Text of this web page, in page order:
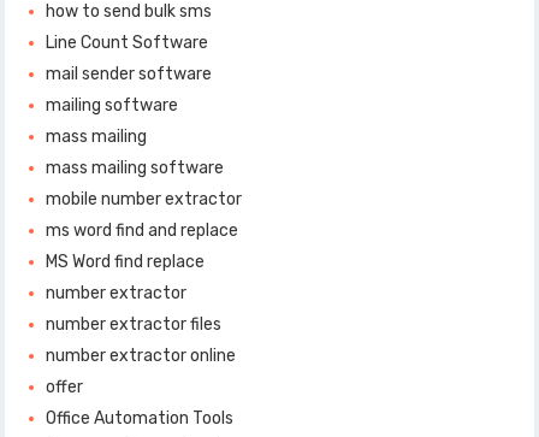
how to send bulk sms
Line Count Software
mail sender software
mailing software
mass mailing
mass mailing software
mobile number extractor
ms word find and replace
MS Word find replace
number extractor
number extractor files
number extractor online
offer
Office Automation Tools